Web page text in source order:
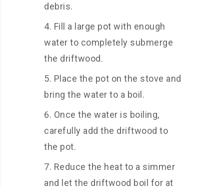
debris.
Fill a large pot with enough
water to completely submerge
the driftwood.
Place the pot on the stove and
bring the water to a boil.
Once the water is boiling,
carefully add the driftwood to
the pot.
Reduce the heat to a simmer
and let the driftwood boil for at